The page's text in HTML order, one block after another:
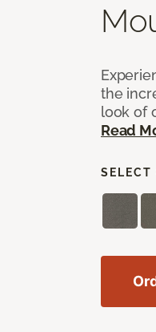
the
look of
Read
SELECT